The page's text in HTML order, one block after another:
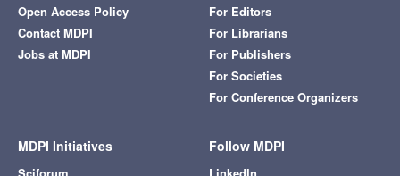
Open Access Policy
Contact MDPI
Jobs at MDPI
For Editors
For Librarians
For Publishers
For Societies
For Conference Organizers
MDPI Initiatives Follow MDPI